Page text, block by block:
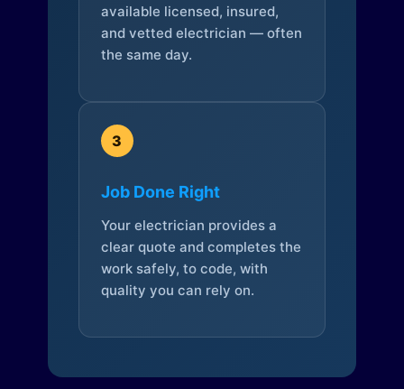
available licensed, insured,
and vetted electrician — often
the same day.
3
Job Done Right
Your electrician provides a
clear quote and completes the
work safely, to code, with
quality you can rely on.